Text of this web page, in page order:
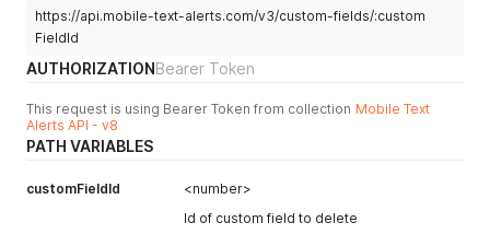
https://api.mobile-text-alerts.com/v3/custom-fields/:custom
FieldId
AUTHORIZATIONBearer Token
This request is using Bearer Token from collection Mobile Text
Alerts API - v8
PATH VARIABLES
customFieldId
<number>
Id of custom field to delete